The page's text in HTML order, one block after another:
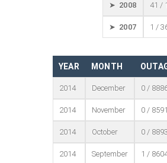
➤ 2008 41 /
➤ 2007 1 /
YEAR MONTH
2014 December 0 /
2014 November 0 /
2014 October 0 /
2014 September 1 /